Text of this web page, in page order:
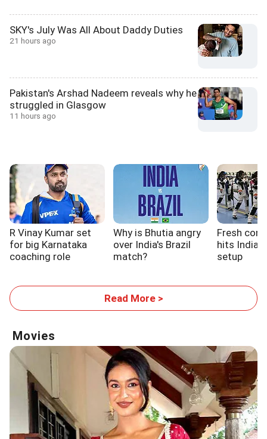
SKY's July Was All About Daddy Duties
21 hours ago
Pakistan's Arshad Nadeem reveals why he
struggled in Glasgow
11 hours ago
R Vinay Kumar set
for big Karnataka
coaching role
Why is Bhutia angry
over India's Brazil
match?
Fresh
hits
setup
Read More >
Movies